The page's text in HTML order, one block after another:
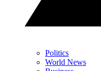
Politics
World News